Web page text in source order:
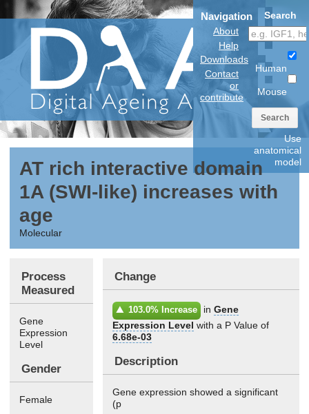
Navigation
About
Help
Downloads
Contact
or
contribute
Search
Human
Mouse
Search
Use
anatomical
model
AT rich interactive domain
1A (SWI-like) increases with
age
Molecular
Process
Measured
Gene
Expression
Level
Gender
Female
Change
103.0% Increase in Gene
Expression Level with a P Value of
6.68e-03
Description
Gene expression showed a significant
(p